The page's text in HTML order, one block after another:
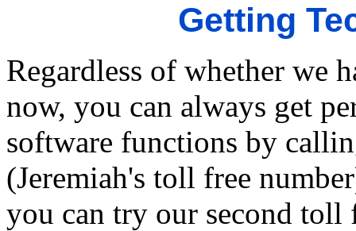
Getting
Regardless of whether we
now, you can always get
software functions by
(Jeremiah's toll free
you can try our second toll